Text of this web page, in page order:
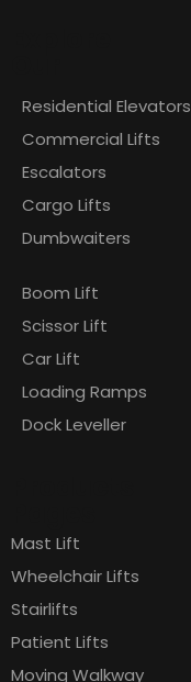
Residential Elevators
Commercial Lifts
Escalators
Cargo Lifts
Dumbwaiters
Boom Lift
Scissor Lift
Car Lift
Loading Ramps
Dock Leveller
Mast Lift
Wheelchair Lifts
Stairlifts
Patient Lifts
Moving Walkway